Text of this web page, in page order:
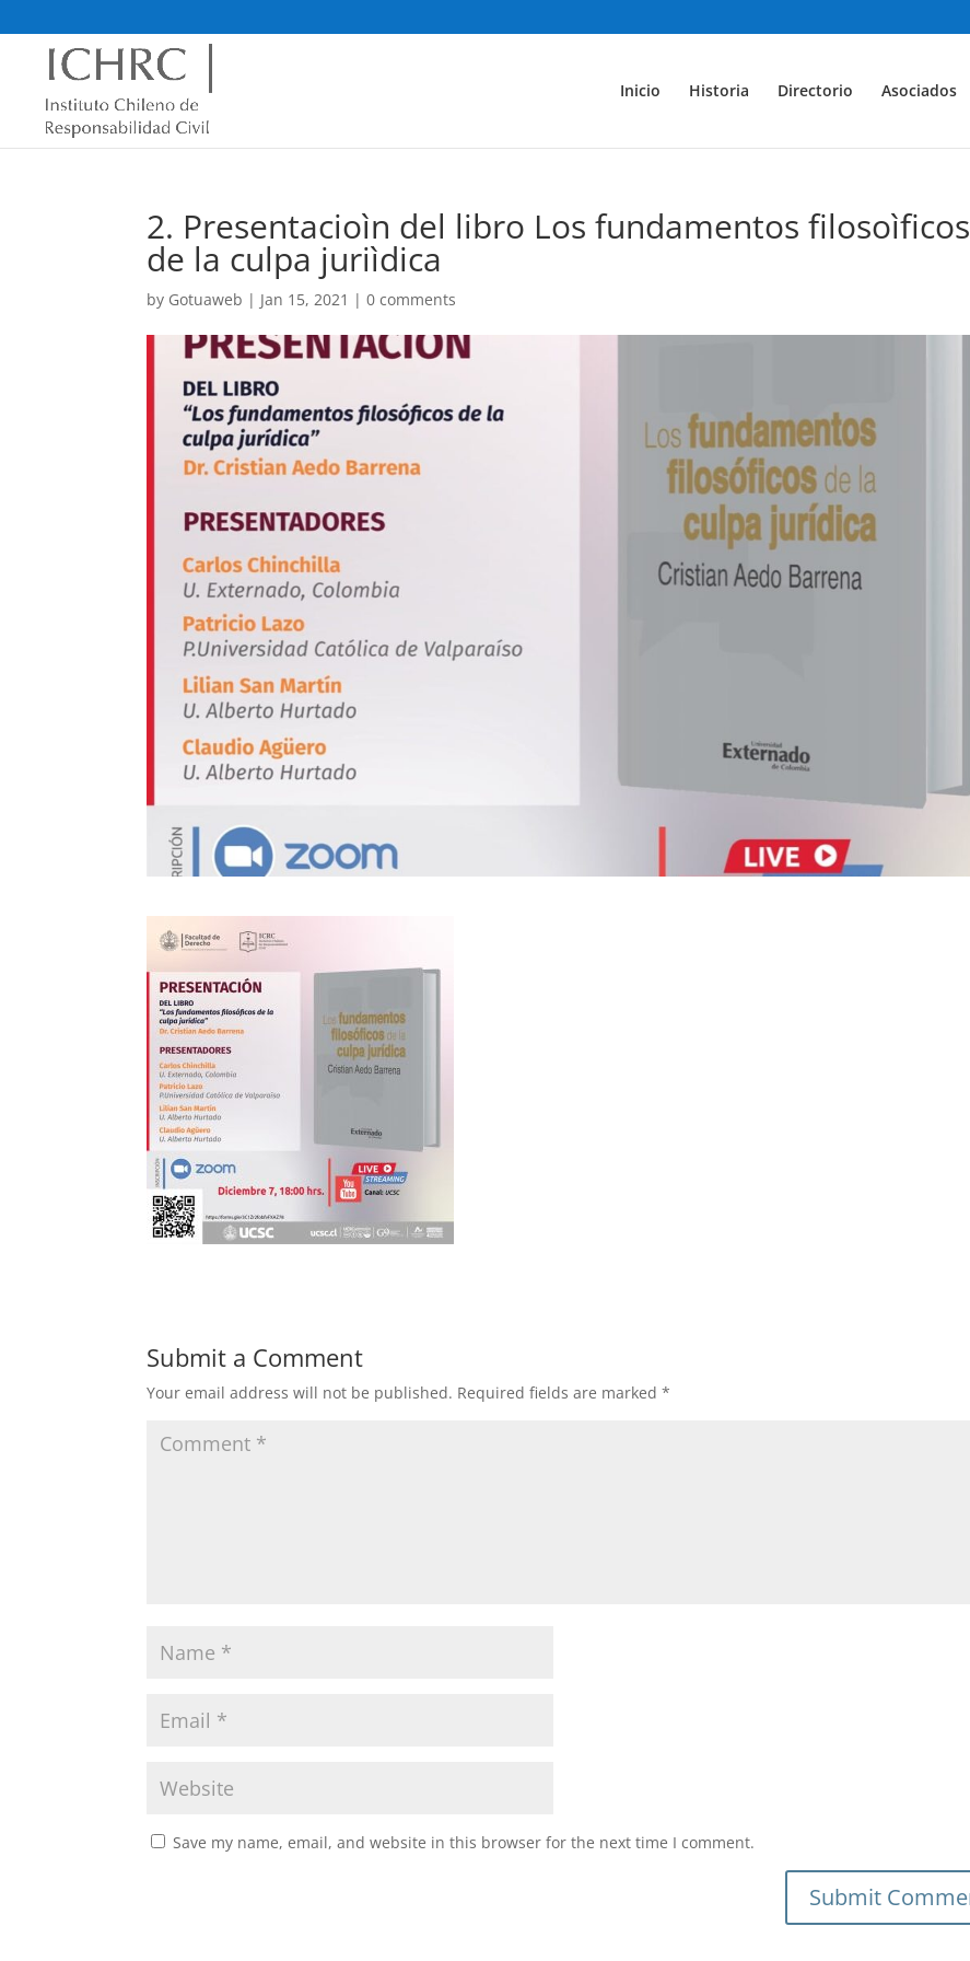
Inicio Historia Directorio Asociados
2. Presentacioìn del libro Los fundamentos filosoìficos
de la culpa juriìdica
by Gotuaweb | Jan 15, 2021 |0 comments
Submit a Comment
Your email address will not be published. Required fields are marked*
Save my name, email, and website in this browser for the next time I comment.